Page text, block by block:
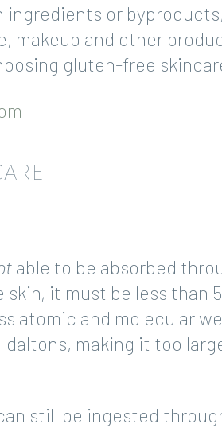
or
makeup and other
gluten-free
able to be absorbed
it must be less than
atomic and molecular
making it too
still be ingested